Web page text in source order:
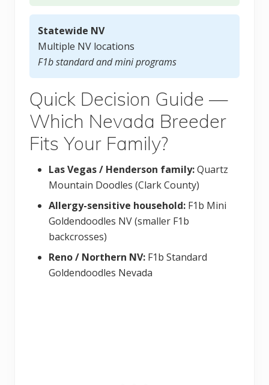
Statewide NV
Multiple NV locations
F1b standard and mini programs
Quick Decision Guide —
Which Nevada Breeder
Fits Your Family?
Las Vegas / Henderson family:Quartz
Mountain Doodles (Clark County)
Allergy-sensitive household: F1b Mini
Goldendoodles NV (smaller F1b
backcrosses)
Reno / Northern NV: F1b Standard
Goldendoodles Nevada